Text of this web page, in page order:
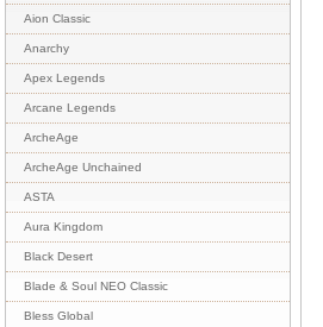
Aion Classic
Anarchy
Apex Legends
Arcane Legends
ArcheAge
ArcheAge Unchained
ASTA
Aura Kingdom
Black Desert
Blade & Soul NEO Classic
Bless Global